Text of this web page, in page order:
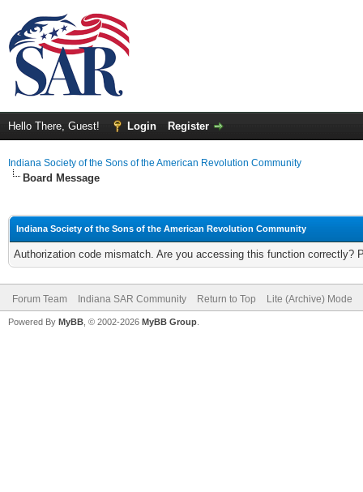
Hello There, Guest! Login Register
Indiana Society of the Sons of the American Revolution Community
Board Message
Indiana Society of the Sons of the American Revolution Community
Authorization code mismatch. Are you accessing this function correctly?
Forum Team Indiana SAR Community Return to Top Lite (Archive) Mode
Powered By MyBB , © 2002-2026 MyBB Group